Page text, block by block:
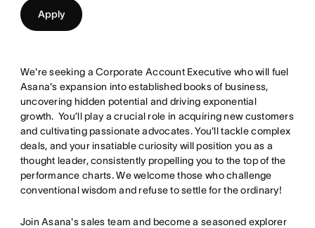
Apply
We're seeking a Corporate Account Executive who will fuel
Asana's expansion into established books of business,
uncovering hidden potential and driving exponential
growth. You’ll play a crucial role in acquiring new customers
and cultivating passionate advocates. You'll tackle complex
deals, and your insatiable curiosity will position you as a
thought leader, consistently propelling you to the top of the
performance charts. We welcome those who challenge
conventional wisdom and refuse to settle for the ordinary!
Join Asana's sales team and become a seasoned explorer